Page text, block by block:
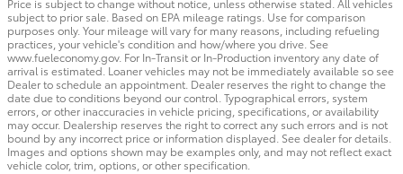
Price is subject to change without notice, unless otherwise stated. All vehicles
subject to prior sale. Based on EPA mileage ratings. Use for comparison
purposes only. Your mileage will vary for many reasons, including refueling
practices, your vehicle's condition and how/where you drive. See
www.fueleconomy.gov. For In-Transit or In-Production inventory any date of
arrival is estimated. Loaner vehicles may not be immediately available so see
Dealer to schedule an appointment. Dealer reserves the right to change the
date due to conditions beyond our control. Typographical errors, system
errors, or other inaccuracies in vehicle pricing, specifications, or availability
may occur. Dealership reserves the right to correct any such errors and is not
bound by any incorrect price or information displayed. See dealer for details.
Images and options shown may be examples only, and may not reflect exact
vehicle color, trim, options, or other specification.